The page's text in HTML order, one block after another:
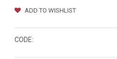
ADD TO WISHLIST
CODE: